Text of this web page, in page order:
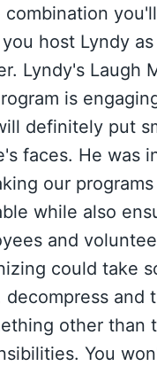
combination
host Lyndy
Lyndy's Laugh
is
definitely put
faces. He was
our
while also
and
could take
decompress and
other than
You